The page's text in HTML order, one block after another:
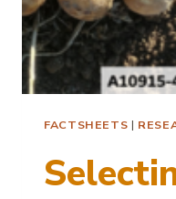
FACTSHEETS |